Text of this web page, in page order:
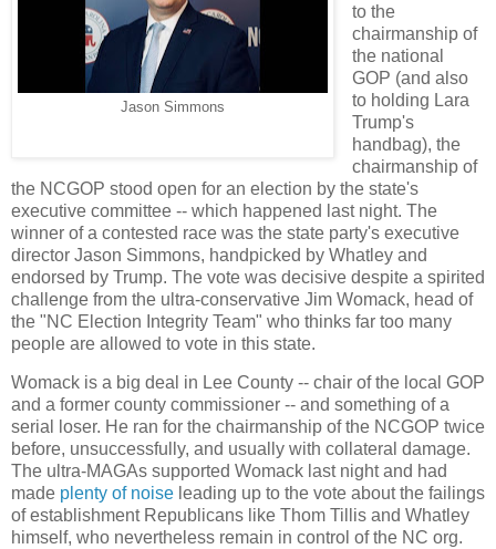
Jason Simmons
to the
chairmanship of
the national
GOP (and also
to holding Lara
Trump's
handbag), the
chairmanship of
the NCGOP stood open for an election by the state's
executive committee -- which happened last night. The
winner of a contested race was the state party's executive
director Jason Simmons, handpicked by Whatley and
endorsed by Trump. The vote was decisive despite a spirited
challenge from the ultra-conservative Jim Womack, head of
the "NC Election Integrity Team" who thinks far too many
people are allowed to vote in this state.
Womack is a big deal in Lee County -- chair of the local GOP
and a former county commissioner -- and something of a
serial loser. He ran for the chairmanship of the NCGOP twice
before, unsuccessfully, and usually with collateral damage.
The ultra-MAGAs supported Womack last night and had
made plenty of noise leading up to the vote about the failings
of establishment Republicans like Thom Tillis and Whatley
himself, who nevertheless remain in control of the NC org.